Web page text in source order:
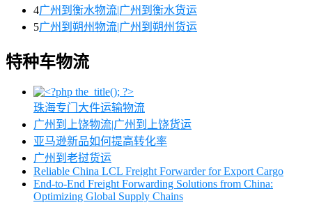
4广州到衡水物流|广州到衡水货运
5广州到朔州物流|广州到朔州货运
特种车物流
珠海专门大件运输物流
广州到上饶物流|广州到上饶货运
亚马逊新品如何提高转化率
广州到老挝货运
Reliable China LCL Freight Forwarder for Export Cargo
End-to-End Freight Forwarding Solutions from China:
Optimizing Global Supply Chains